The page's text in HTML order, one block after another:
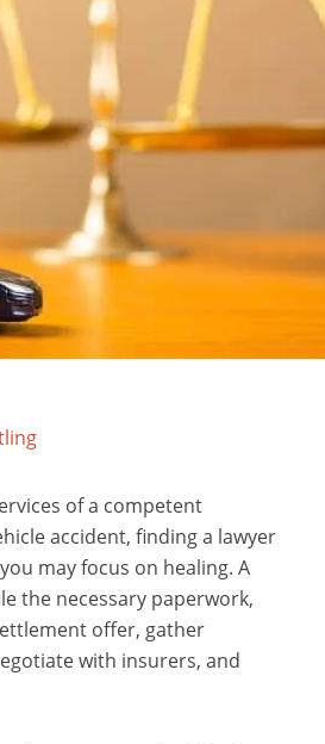
of a competent
accident, finding a lawyer
may focus on healing. A
the necessary paperwork,
offer, gather
with insurers, and